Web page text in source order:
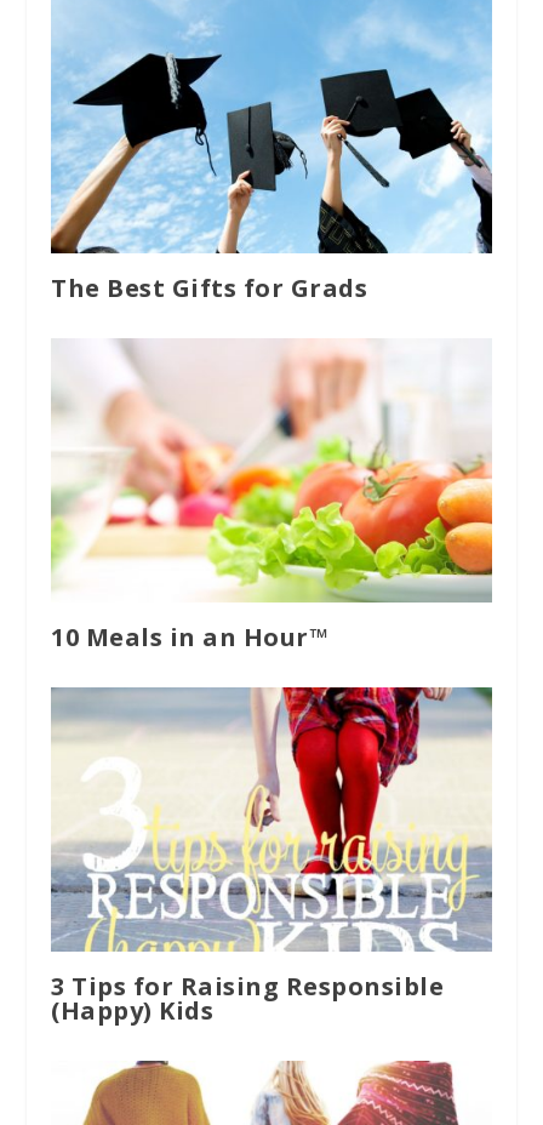
The Best Gifts for Grads
10 Meals in an Hour™
3 Tips for Raising Responsible
(Happy) Kids